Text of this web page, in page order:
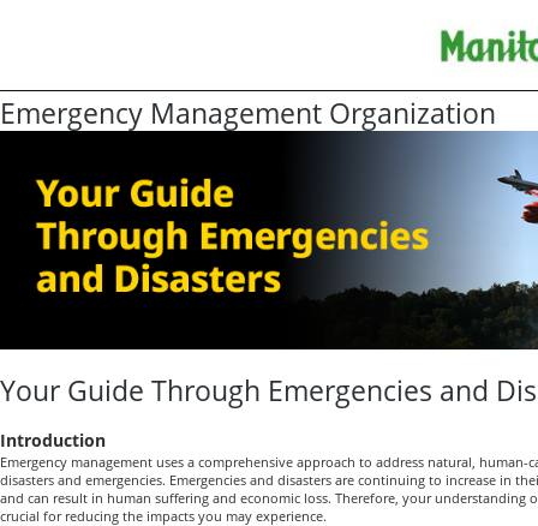
Emergency Management Organization
Your Guide Through Emergencies and
Introduction
Emergency management uses a comprehensive approach to address natural, human-
disasters and emergencies. Emergencies and disasters are continuing to increase in
and can result in human suffering and economic loss. Therefore, your understanding
crucial for reducing the impacts you may experience.